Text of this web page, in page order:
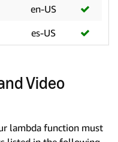
en-US
es-US
Video
lambda function must